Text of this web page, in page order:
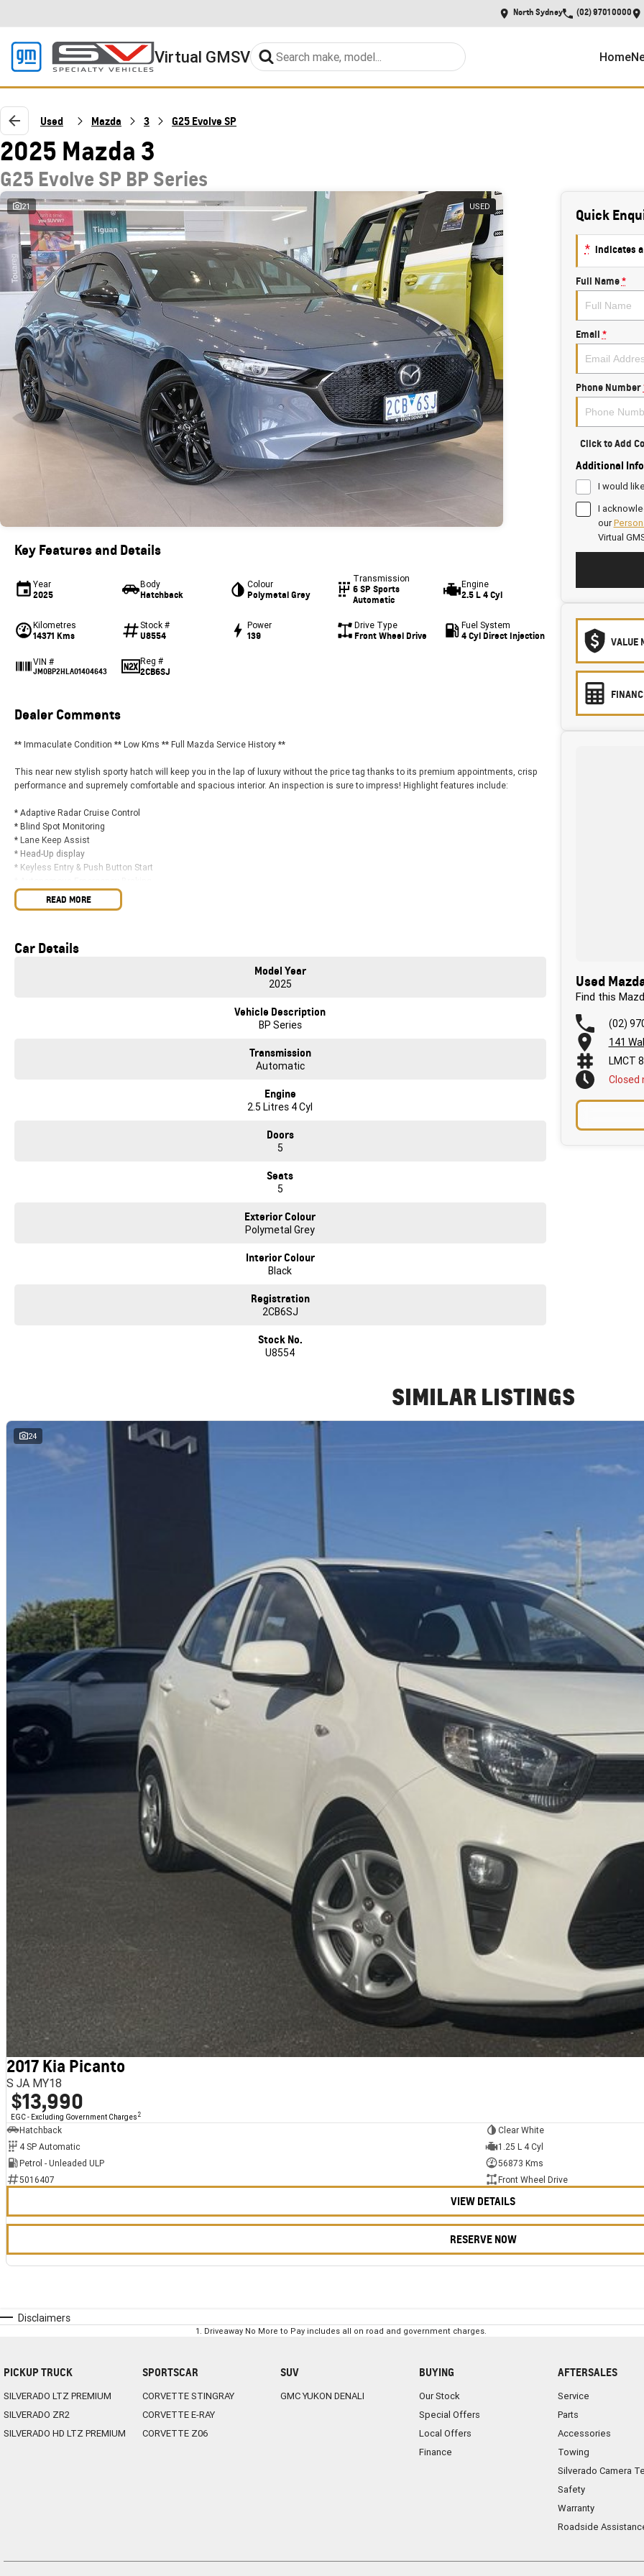
North Sydney (02) 9701 0000
Virtual GMSV Home
Used Mazda 3 G25 Evolve SP
2025 Mazda 3
G25 Evolve SP BP Series
21 USED
Key Features and Details
Year
2025
Body
Hatchback
Colour
Polymetal Grey
Transmission
6 SP Sports
Automatic
Engine
2.5 L 4 Cyl
Kilometres
14371 Kms
Stock #
U8554
Power
139
Drive Type
Front Wheel Drive
Fuel System
4 Cyl Direct Injection
VIN #
JM0BP2HLA01404643
Reg #
2CB6SJ
Dealer Comments
** Immaculate Condition ** Low Kms ** Full Mazda Service History **
This near new stylish sporty hatch will keep you in the lap of luxury without the price tag thanks to its premium appointments, crisp
performance and supremely comfortable and spacious interior. An inspection is sure to impress! Highlight features include:
* Adaptive Radar Cruise Control
* Blind Spot Monitoring
* Lane Keep Assist
* Head-Up display
* Keyless Entry & Push Button Start
* 7x Airbags
* Stylish 18" Alloy Wheels
* Wireless Apple CarPlay & Android Auto
We make it easy to buy a car here at our family owned dealership West of Melbourne. We will assist with transport if this is required.
On site bank finance available and we can tailor payment options from the first time car buyer through to complex business
from the Western Ring Rd. We offer competitive finance packages with many options available through Australia's largest lenders
(TAP). We are a family owned Geely, GMSV, Deepal, Foton, Volkswagen & Skoda Dealership with over 60 years' experience, so you
driveability and the comfort of this amazing vehicle and let our family take care of yours!
READ MORE
Car Details
Model Year
2025
Vehicle Description
BP Series
Transmission
Automatic
Engine
2.5 Litres 4 Cyl
Doors
5
Seats
5
Exterior Colour
Polymetal Grey
Interior Colour
Black
Registration
2CB6SJ
Stock No.
U8554
Quick
* indicates
Full Name *
Email *
Phone Number
Click to Add
Additional
I would
I
our
Virtual
VALUE
Used
Find this
(02)
141
LMCT
Closed
SIMILAR LISTINGS
24
2017 Kia Picanto
S JA MY18
$13,990
EGC - Excluding Government Charges 2
Hatchback
Clear White
4 SP Automatic
1.25 L 4 Cyl
Petrol - Unleaded ULP
56873 Kms
5016407
Front Wheel Drive
VIEW DETAILS
RESERVE NOW
Disclaimers
1 . Driveaway No More to Pay includes all on road and government charges.
PICKUP TRUCK
SILVERADO LTZ PREMIUM
SILVERADO ZR2
SILVERADO HD LTZ PREMIUM
SPORTSCAR
CORVETTE STINGRAY
CORVETTE E-RAY
CORVETTE Z06
SUV
GMC YUKON DENALI
BUYING
Our Stock
Special Offers
Local Offers
Finance
AFTERSALES
Service
Parts
Accessories
Towing
Silverado Camera
Safety
Warranty
Roadside